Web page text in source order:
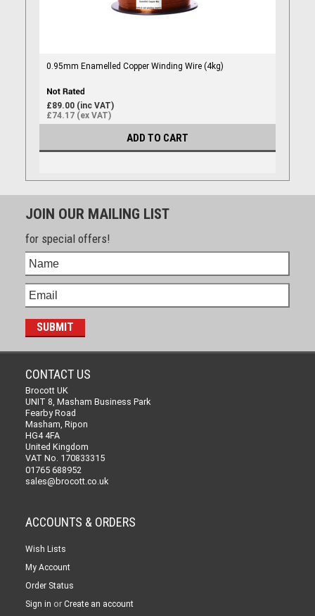
0.95mm Enamelled Copper Winding Wire (4kg)
£89.00 (inc VAT)
£74.17 (ex VAT)
ADD TO CART
JOIN OUR MAILING LIST
for special offers!
CONTACT US
Brocott UK
UNIT 8, Masham Business Park
Fearby Road
Masham, Ripon
HG4 4FA
United Kingdom
VAT No. 170833315
01765 688952
sales@brocott.co.uk
ACCOUNTS & ORDERS
Wish Lists
My Account
Order Status
Sign in or Create an account